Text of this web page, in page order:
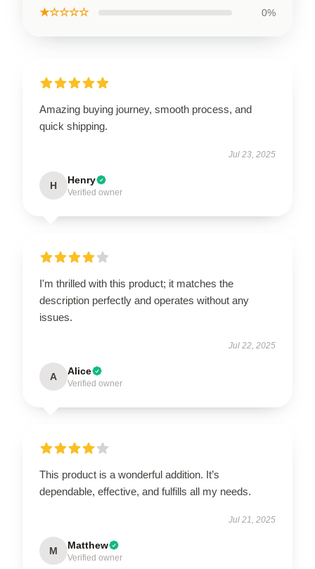
★☆☆☆☆ 0%
Amazing buying journey, smooth process, and
quick shipping.
Jul 23, 2025
H Henry
Verified owner
I'm thrilled with this product; it matches the
description perfectly and operates without any
issues.
Jul 22, 2025
A Alice
Verified owner
This product is a wonderful addition. It’s
dependable, effective, and fulfills all my needs.
Jul 21, 2025
M Matthew
Verified owner